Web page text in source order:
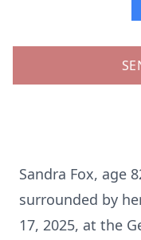
Sandra Fox, age
surrounded by
17, 2025, at the